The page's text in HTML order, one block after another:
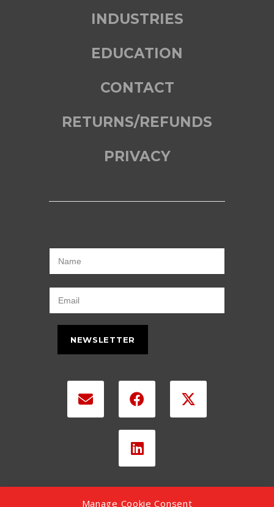
Manage Cookie Consent
INDUSTRIES
EDUCATION
CONTACT
RETURNS/REFUNDS
PRIVACY
NEWSLETTER